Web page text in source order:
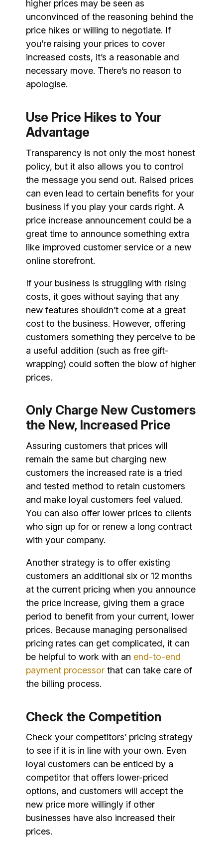
higher prices may be seen as
unconvinced of the reasoning behind the
price hikes or willing to negotiate. If
you’re raising your prices to cover
increased costs, it’s a reasonable and
necessary move. There’s no reason to
apologise.
Use Price Hikes to Your
Advantage
Transparency is not only the most honest
policy, but it also allows you to control
the message you send out. Raised prices
can even lead to certain benefits for your
business if you play your cards right. A
price increase announcement could be a
great time to announce something extra
like improved customer service or a new
online storefront.
If your business is struggling with rising
costs, it goes without saying that any
new features shouldn’t come at a great
cost to the business. However, offering
customers something they perceive to be
a useful addition (such as free gift-
wrapping) could soften the blow of higher
prices.
Only Charge New Customers
the New, Increased Price
Assuring customers that prices will
remain the same but charging new
customers the increased rate is a tried
and tested method to retain customers
and make loyal customers feel valued.
You can also offer lower prices to clients
who sign up for or renew a long contract
with your company.
Another strategy is to offer existing
customers an additional six or 12 months
at the current pricing when you announce
the price increase, giving them a grace
period to benefit from your current, lower
prices. Because managing personalised
pricing rates can get complicated, it can
be helpful to work with an end-to-end
payment processor that can take care of
the billing process.
Check the Competition
Check your competitors’ pricing strategy
to see if it is in line with your own. Even
loyal customers can be enticed by a
competitor that offers lower-priced
options, and customers will accept the
new price more willingly if other
businesses have also increased their
prices.